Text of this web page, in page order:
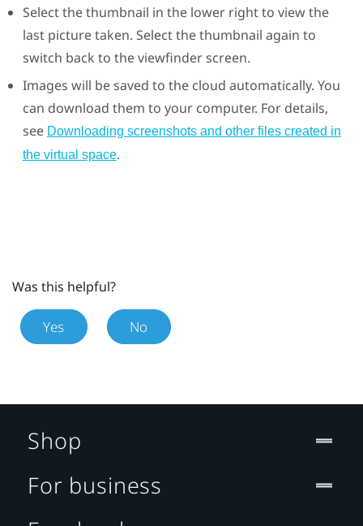
Select the thumbnail in the lower right to view the
last picture taken. Select the thumbnail again to
switch back to the viewfinder screen.
Images will be saved to the cloud automatically. You
can download them to your computer. For details,
see Downloading screenshots and other files created in
the virtual space.
Was this helpful?
Yes No
Shop
For business